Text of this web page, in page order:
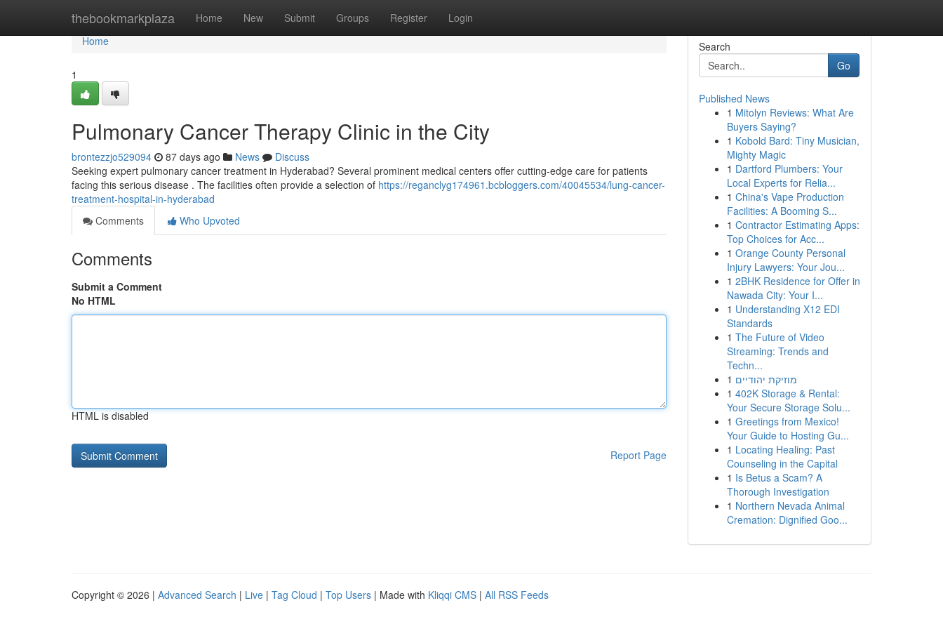
thebookmarkplaza Home New Submit Groups Register Login
Home
Home
1
Pulmonary Cancer Therapy Clinic in the City
brontezzjo529094 87 days ago News
Discuss
Seeking expert pulmonary cancer treatment in Hyderabad? Several prominent medical centers offer cutting-edge care for patients
facing this serious disease . The facilities often provide a selection of https://reganclyg174961.bcbloggers.com/40045534/lung-cancer-
treatment-hospital-in-hyderabad
Comments
Who Upvoted
Comments
Submit a Comment
No HTML
HTML is disabled
Report Page
Search
Go
Published News
1 Mitolyn Reviews: What Are
Buyers Saying?
1 Kobold Bard: Tiny Musician,
Mighty Magic
1 Dartford Plumbers: Your
Local Experts for Relia...
1 China's Vape Production
Facilities: A Booming S...
1 Contractor Estimating Apps:
Top Choices for Acc...
1 Orange County Personal
Injury Lawyers: Your Jou...
1 2BHK Residence for Offer in
Nawada City: Your I...
1 Understanding X12 EDI
Standards
1 The Future of Video
Streaming: Trends and
Techn...
1 מוזיקת יהודיים
1 402K Storage & Rental:
Your Secure Storage Solu...
1 Greetings from Mexico!
Your Guide to Hosting Gu...
1 Locating Healing: Past
Counseling in the Capital
1 Is Betus a Scam? A
Thorough Investigation
1 Northern Nevada Animal
Cremation: Dignified Goo...
Copyright © 2026 | Advanced Search | Live | Tag Cloud | Top Users | Made with Kliqqi CMS | All RSS Feeds